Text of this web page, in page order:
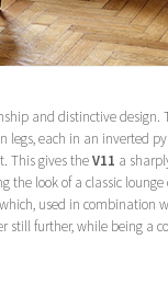
and distinctive
legs, each in an inverted
This gives theV11 a
look of a classic lounge
used in combination
still further, while being a